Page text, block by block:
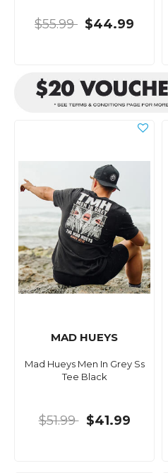
$55.99 $44.99
MAD HUEYS
Mad Hueys Men In Grey Ss
Tee Black
$51.99 $41.99